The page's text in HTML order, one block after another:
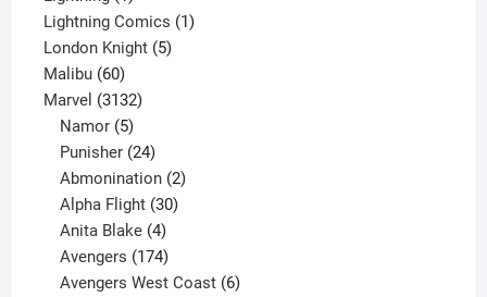
product
Lightning Comics 11
London Knight 55
Malibu 6060
products
Marvel 31323132
Namor 5
products
Punisher 24
products
Abmonination 2
Alpha Flight 30
Anita Blake 4
products
Avengers 174
products
Avengers West Coast 6